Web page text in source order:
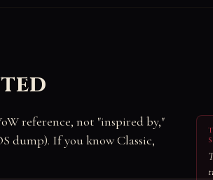
reference, not "inspired by,"
dump). If you know Classic,